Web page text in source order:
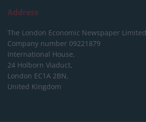
Address
The London Economic Newspaper Limited
Company number 09221879
International House,
24 Holborn Viaduct,
London EC1A 2BN,
United Kingdom